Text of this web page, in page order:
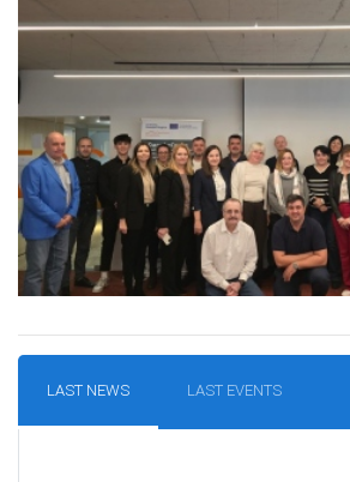
LAST NEWS LAST EVENTS